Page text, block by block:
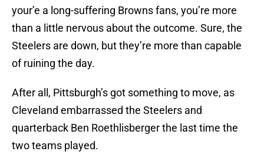
your’e a long-suffering Browns fans, you’re more
than a little nervous about the outcome. Sure, the
Steelers are down, but they’re more than capable
of ruining the day.
After all, Pittsburgh’s got something to move, as
Cleveland embarrassed the Steelers and
quarterback Ben Roethlisberger the last time the
two teams played.